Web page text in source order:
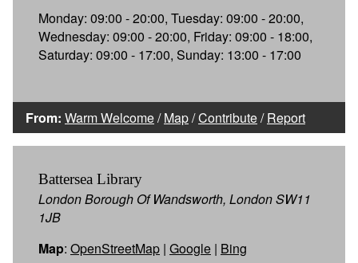
Monday: 09:00 - 20:00, Tuesday: 09:00 - 20:00,
Wednesday: 09:00 - 20:00, Friday: 09:00 - 18:00,
Saturday: 09:00 - 17:00, Sunday: 13:00 - 17:00
From: Warm Welcome/Map/Contribute/Report
Battersea Library
London Borough Of Wandsworth, London SW11
1JB
Map: OpenStreetMap | Google | Bing